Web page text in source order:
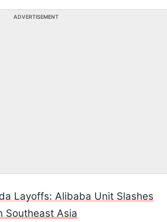
ADVERTISEMENT
Layoffs: Alibaba Unit Slashes
Southeast Asia